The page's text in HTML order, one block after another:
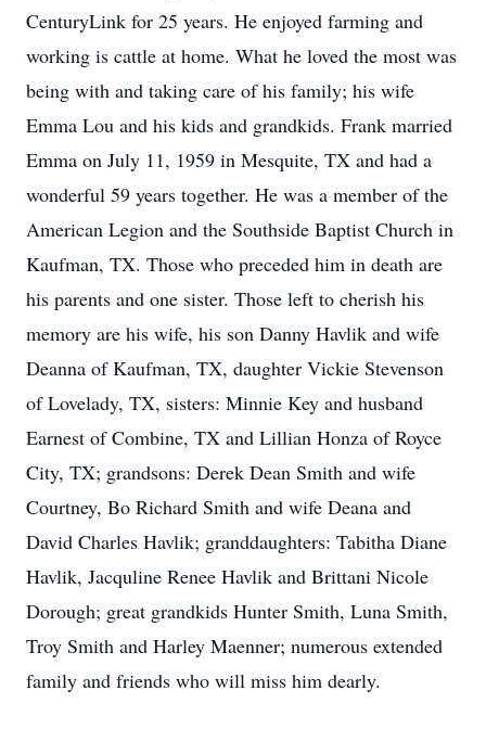
CenturyLink for 25 years. He enjoyed farming and
working is cattle at home. What he loved the most was
being with and taking care of his family; his wife
Emma Lou and his kids and grandkids. Frank married
Emma on July 11, 1959 in Mesquite, TX and had a
wonderful 59 years together. He was a member of the
American Legion and the Southside Baptist Church in
Kaufman, TX. Those who preceded him in death are
his parents and one sister. Those left to cherish his
memory are his wife, his son Danny Havlik and wife
Deanna of Kaufman, TX, daughter Vickie Stevenson
of Lovelady, TX, sisters: Minnie Key and husband
Earnest of Combine, TX and Lillian Honza of Royce
City, TX; grandsons: Derek Dean Smith and wife
Courtney, Bo Richard Smith and wife Deana and
David Charles Havlik; granddaughters: Tabitha Diane
Havlik, Jacquline Renee Havlik and Brittani Nicole
Dorough; great grandkids Hunter Smith, Luna Smith,
Troy Smith and Harley Maenner; numerous extended
family and friends who will miss him dearly.